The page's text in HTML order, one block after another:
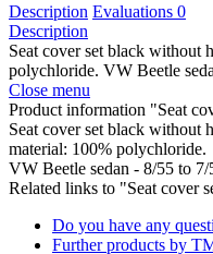
Description Evaluations 0
Description
Seat cover set black without
polychloride. VW Beetle
Close menu
Product information "Seat
Seat cover set black without
material: 100% polychloride.
VW Beetle sedan - 8/55 to 7/
Related links to "Seat cover
Do you have any
Further products by